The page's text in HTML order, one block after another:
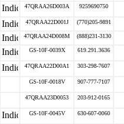
47QRAA26D003A 9259690750
47QRAA22D001J (770)205-9891
47QRAA24D008M (888)231-3130
GS-10F-0039X 619.291.3636
47QRAA22D00A1 303-298-7607
GS-10F-0018V 907-777-7107
47QRAA23D0053 203-912-0165
GS-10F-0045V 630-607-0060